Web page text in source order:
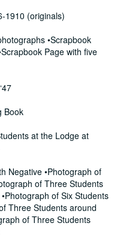
1910 (originals)
•Scrapbook
Page with five
Book
at the Lodge at
Negative •Photograph of
of Three Students
of Six Students
Three Students around
of Three Students